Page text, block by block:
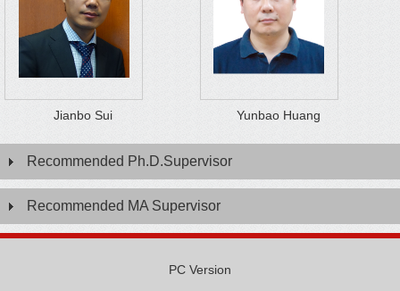
Jianbo Sui Yunbao Huang
Recommended Ph.D.Supervisor
Recommended MA Supervisor
PC Version